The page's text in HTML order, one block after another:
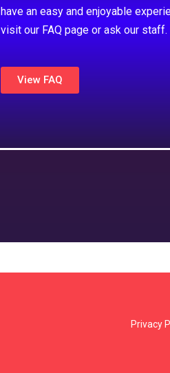
have an easy and enjoyable
visit our FAQ page or ask our staff.
View FAQ
Privacy